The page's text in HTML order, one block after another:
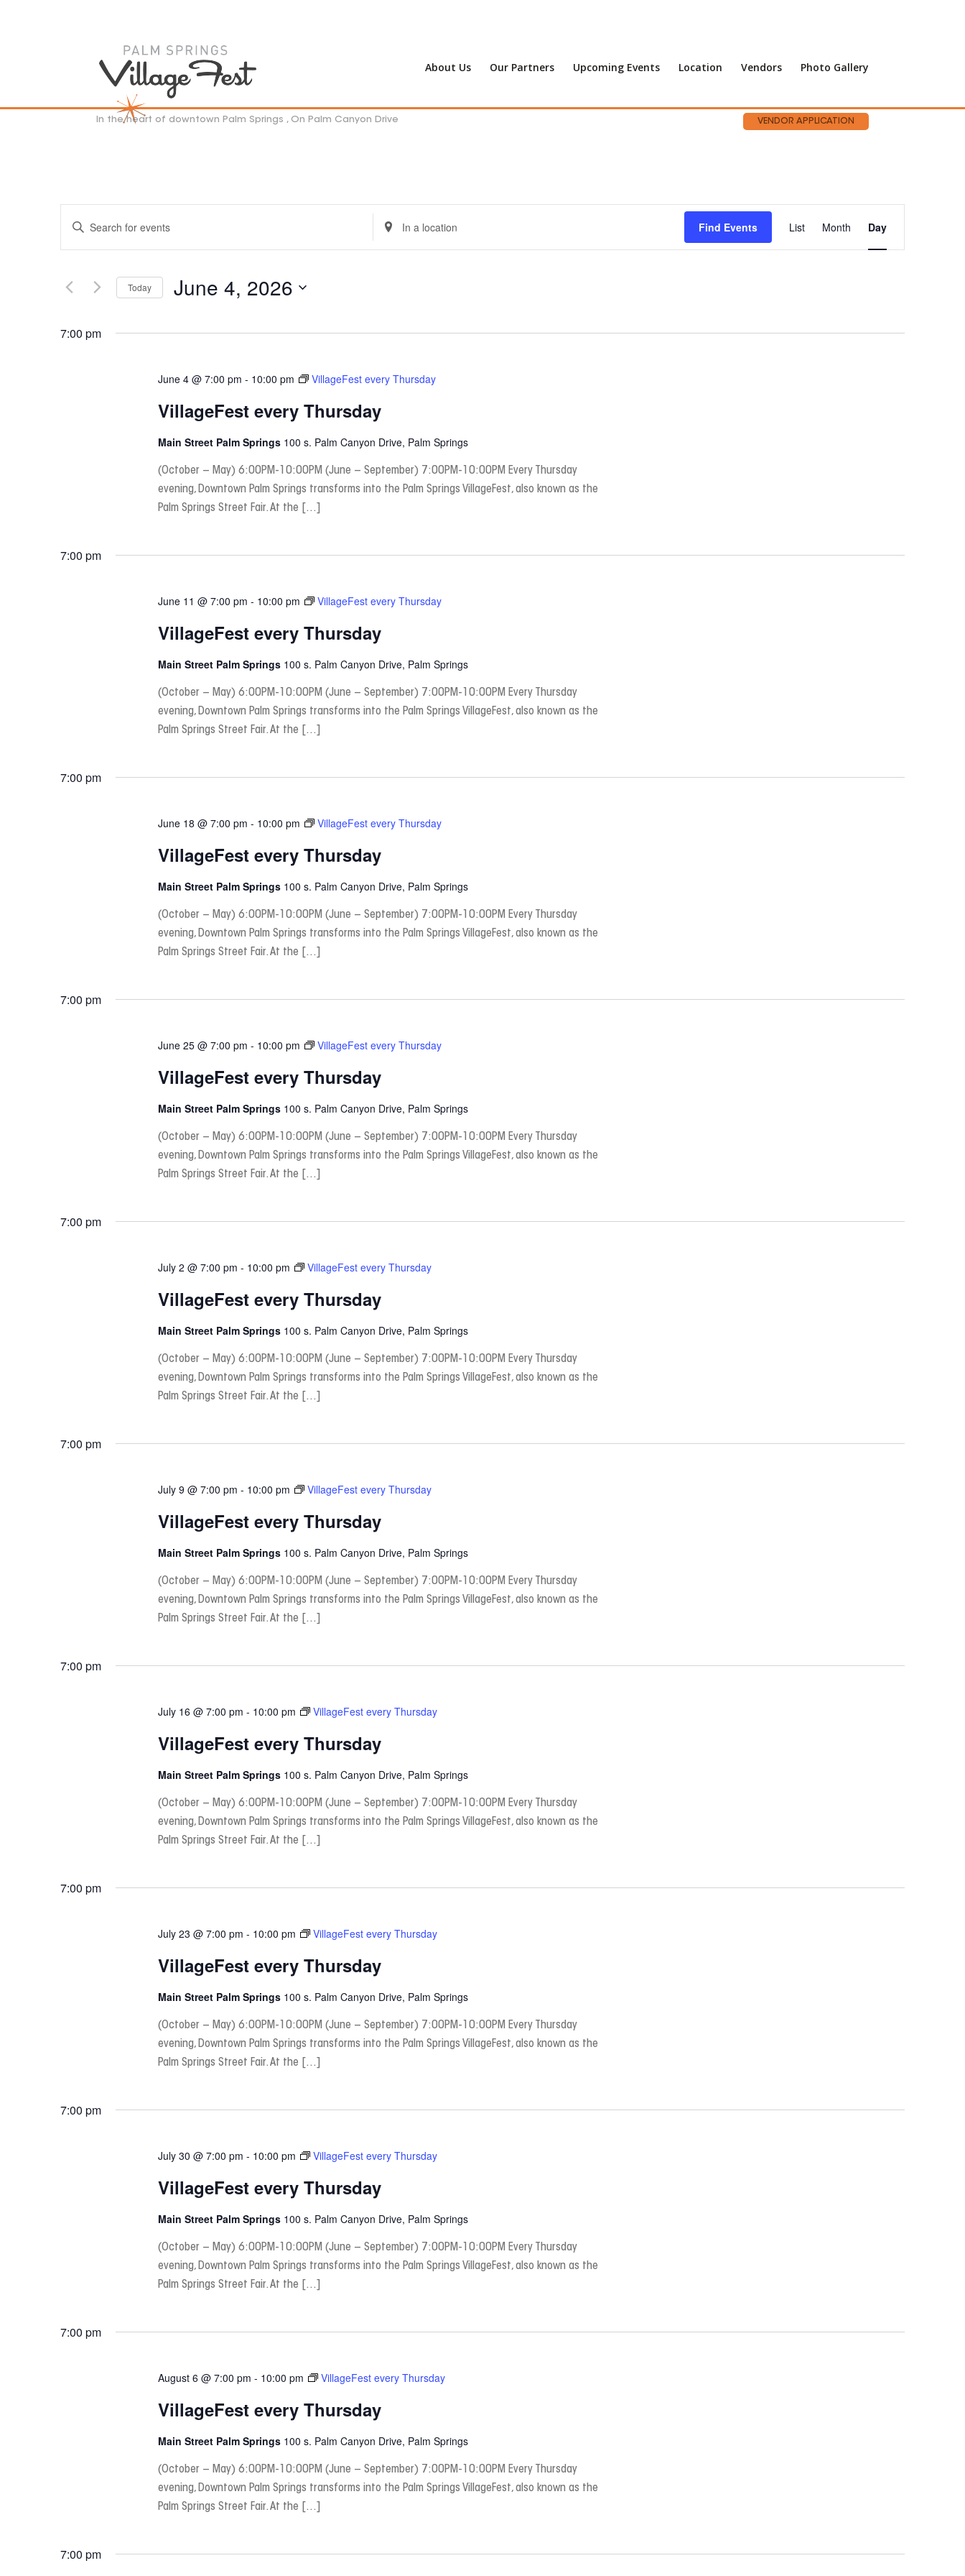
In the heart of downtown Palm Springs , On Palm Canyon Drive VENDOR APPLICATION
About Us Our Partners Upcoming Events Location Vendors Photo Gallery
SEARCH
VIEWS
Enter
Keyword.
Search
Events
Enter
Location.
Search
Find Events
Event
Views
Navigation
List Month Day
Today June 4, 2026
7:00 pm
June 4 @ 7:00 pm - 10:00 pm VillageFest every Thursday
VillageFest every Thursday
Main Street Palm Springs 100 s. Palm Canyon Drive, Palm Springs
(October – May) 6:00PM-10:00PM (June – September) 7:00PM-10:00PM Every Thursday
evening, Downtown Palm Springs transforms into the Palm Springs VillageFest, also known as the
Palm Springs Street Fair. At the […]
7:00 pm
June 11 @ 7:00 pm - 10:00 pm VillageFest every Thursday
VillageFest every Thursday
Main Street Palm Springs 100 s. Palm Canyon Drive, Palm Springs
(October – May) 6:00PM-10:00PM (June – September) 7:00PM-10:00PM Every Thursday
evening, Downtown Palm Springs transforms into the Palm Springs VillageFest, also known as the
Palm Springs Street Fair. At the […]
7:00 pm
June 18 @ 7:00 pm - 10:00 pm VillageFest every Thursday
VillageFest every Thursday
Main Street Palm Springs 100 s. Palm Canyon Drive, Palm Springs
(October – May) 6:00PM-10:00PM (June – September) 7:00PM-10:00PM Every Thursday
evening, Downtown Palm Springs transforms into the Palm Springs VillageFest, also known as the
Palm Springs Street Fair. At the […]
7:00 pm
June 25 @ 7:00 pm - 10:00 pm VillageFest every Thursday
VillageFest every Thursday
Main Street Palm Springs 100 s. Palm Canyon Drive, Palm Springs
(October – May) 6:00PM-10:00PM (June – September) 7:00PM-10:00PM Every Thursday
evening, Downtown Palm Springs transforms into the Palm Springs VillageFest, also known as the
Palm Springs Street Fair. At the […]
7:00 pm
July 2 @ 7:00 pm - 10:00 pm VillageFest every Thursday
VillageFest every Thursday
Main Street Palm Springs 100 s. Palm Canyon Drive, Palm Springs
(October – May) 6:00PM-10:00PM (June – September) 7:00PM-10:00PM Every Thursday
evening, Downtown Palm Springs transforms into the Palm Springs VillageFest, also known as the
Palm Springs Street Fair. At the […]
7:00 pm
July 9 @ 7:00 pm - 10:00 pm VillageFest every Thursday
VillageFest every Thursday
Main Street Palm Springs 100 s. Palm Canyon Drive, Palm Springs
(October – May) 6:00PM-10:00PM (June – September) 7:00PM-10:00PM Every Thursday
evening, Downtown Palm Springs transforms into the Palm Springs VillageFest, also known as the
Palm Springs Street Fair. At the […]
7:00 pm
July 16 @ 7:00 pm - 10:00 pm VillageFest every Thursday
VillageFest every Thursday
Main Street Palm Springs 100 s. Palm Canyon Drive, Palm Springs
(October – May) 6:00PM-10:00PM (June – September) 7:00PM-10:00PM Every Thursday
evening, Downtown Palm Springs transforms into the Palm Springs VillageFest, also known as the
Palm Springs Street Fair. At the […]
7:00 pm
July 23 @ 7:00 pm - 10:00 pm VillageFest every Thursday
VillageFest every Thursday
Main Street Palm Springs 100 s. Palm Canyon Drive, Palm Springs
(October – May) 6:00PM-10:00PM (June – September) 7:00PM-10:00PM Every Thursday
evening, Downtown Palm Springs transforms into the Palm Springs VillageFest, also known as the
Palm Springs Street Fair. At the […]
7:00 pm
July 30 @ 7:00 pm - 10:00 pm VillageFest every Thursday
VillageFest every Thursday
Main Street Palm Springs 100 s. Palm Canyon Drive, Palm Springs
(October – May) 6:00PM-10:00PM (June – September) 7:00PM-10:00PM Every Thursday
evening, Downtown Palm Springs transforms into the Palm Springs VillageFest, also known as the
Palm Springs Street Fair. At the […]
7:00 pm
August 6 @ 7:00 pm - 10:00 pm VillageFest every Thursday
VillageFest every Thursday
Main Street Palm Springs 100 s. Palm Canyon Drive, Palm Springs
(October – May) 6:00PM-10:00PM (June – September) 7:00PM-10:00PM Every Thursday
evening, Downtown Palm Springs transforms into the Palm Springs VillageFest, also known as the
Palm Springs Street Fair. At the […]
7:00 pm